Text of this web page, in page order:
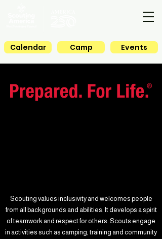
Calendar Events
Camp
Scouting values inclusivity and welcomes people
from all backgrounds and abilities. It develops a spirit
of teamwork and respect for others. Scouts engage
in activities such as camping, training and community